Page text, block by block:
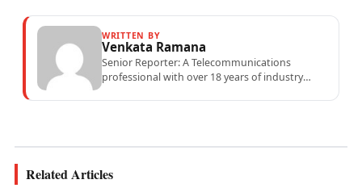
WRITTEN BY
Venkata Ramana
Senior Reporter: A Telecommunications
professional with over 18 years of industry
Related Articles